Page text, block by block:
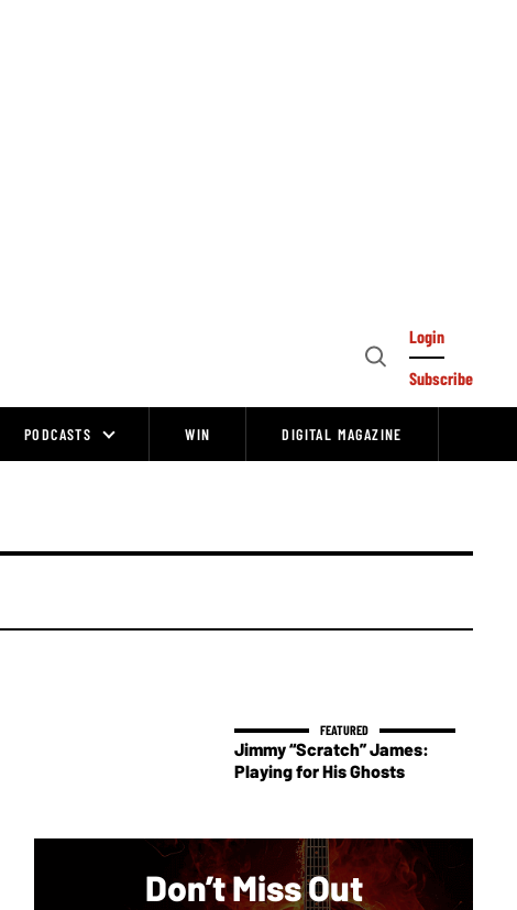
Open
Login
Subscribe
PODCASTS WIN DIGITAL MAGAZINE
Jimmy “Scratch” James:
Playing for His Ghosts
Don’t Miss Out